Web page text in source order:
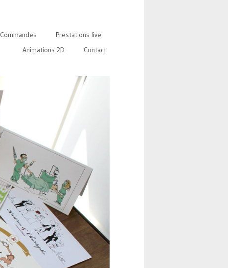
Commandes
Prestations live
Animations 2D
Contact